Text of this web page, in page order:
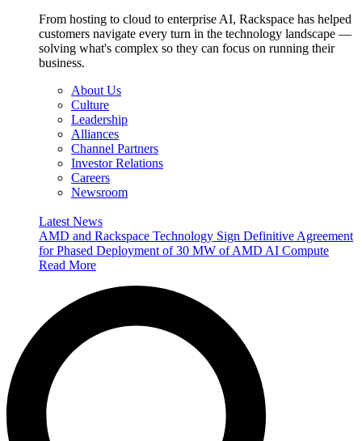
From hosting to cloud to enterprise AI, Rackspace has helped
customers navigate every turn in the technology landscape —
solving what's complex so they can focus on running their
business.
About Us
Culture
Leadership
Alliances
Channel Partners
Investor Relations
Careers
Newsroom
Latest News
AMD and Rackspace Technology Sign Definitive Agreement
for Phased Deployment of 30 MW of AMD AI Compute
Read More